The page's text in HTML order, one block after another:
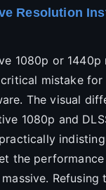
Resolution
1080p or 1440p
mistake
The visual
1080p and
the
Refusing